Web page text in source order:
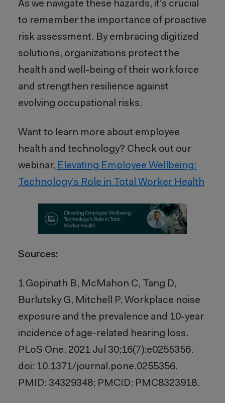
As we navigate these hazards, it’s crucial
to remember the importance of proactive
risk assessment. By embracing digitized
solutions, organizations protect the
health and well-being of their workforce
and strengthen resilience against
evolving occupational risks.
Want to learn more about employee
health and technology? Check out our
webinar, Elevating Employee Wellbeing:
Technology’s Role in Total Worker Health
Sources:
1 Gopinath B, McMahon C, Tang D,
Burlutsky G, Mitchell P. Workplace noise
exposure and the prevalence and 10-year
incidence of age-related hearing loss.
PLoS One. 2021 Jul 30;16(7):e0255356.
doi: 10.1371/journal.pone.0255356.
PMID: 34329348; PMCID: PMC8323918.